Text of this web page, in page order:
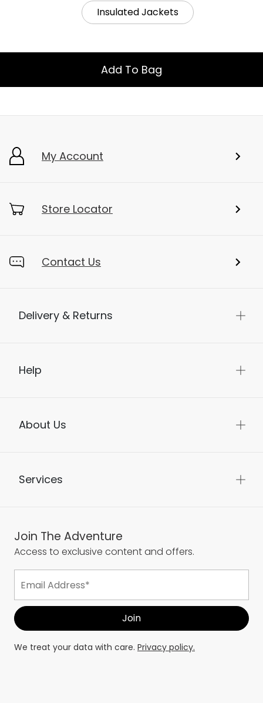
Related Links
Insulated Jackets
My Account
Store Locator
Contact Us
Delivery & Returns
Help
About Us
Services
Join The Adventure
Access to exclusive content and offers.